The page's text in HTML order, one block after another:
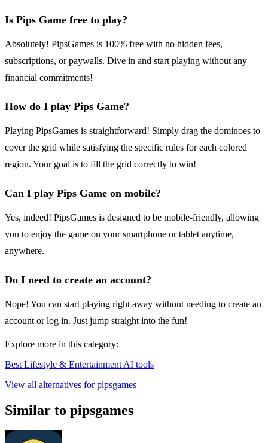
Is Pips Game free to play?
Absolutely! PipsGames is 100% free with no hidden fees,
subscriptions, or paywalls. Dive in and start playing without any
financial commitments!
How do I play Pips Game?
Playing PipsGames is straightforward! Simply drag the dominoes to
cover the grid while satisfying the specific rules for each colored
region. Your goal is to fill the grid correctly to win!
Can I play Pips Game on mobile?
Yes, indeed! PipsGames is designed to be mobile-friendly, allowing
you to enjoy the game on your smartphone or tablet anytime,
anywhere.
Do I need to create an account?
Nope! You can start playing right away without needing to create an
account or log in. Just jump straight into the fun!
Explore more in this category:
Best Lifestyle & Entertainment AI tools
View all alternatives for pipsgames
Similar to pipsgames